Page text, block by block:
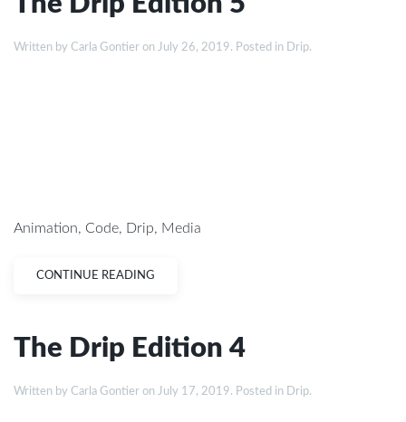
Written by Carla Gontier on July 26, 2019. Posted in Drip.
Animation, Code, Drip, Media
CONTINUE READING
The Drip Edition 4
Written by Carla Gontier on July 17, 2019. Posted in Drip.